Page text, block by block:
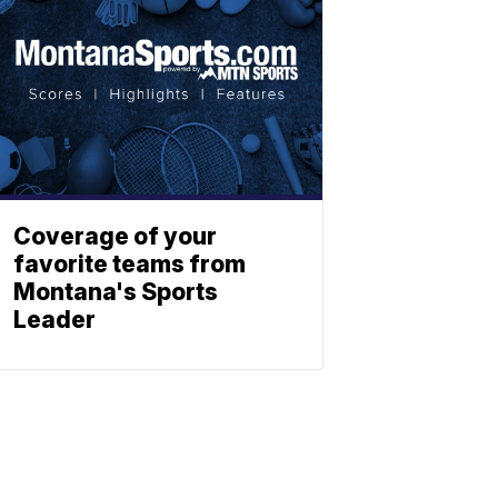
Coverage of your
favorite teams from
Montana's Sports
Leader